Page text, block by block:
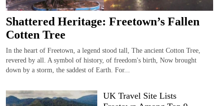
Shattered Heritage: Freetown’s Fallen
Cotten Tree
In the heart of Freetown, a legend stood tall, The ancient Cotton Tree,
revered by all. A symbol of history, of freedom's birth, Now brought
down by a storm, the saddest of Earth. For...
UK Travel Site Lists